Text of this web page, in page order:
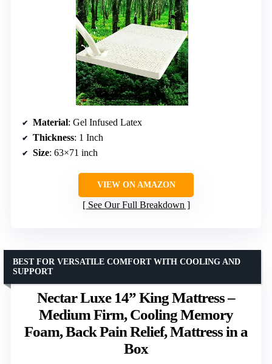
Material: Gel Infused Latex
Thickness: 1 Inch
Size: 63×71 inch
VIEW ON AMAZON
See Our Full Breakdown
Nectar Luxe 14” King Mattress –
Medium Firm, Cooling Memory
Foam, Back Pain Relief, Mattress in a
Box
BEST FOR VERSATILE COMFORT WITH COOLING AND
SUPPORT